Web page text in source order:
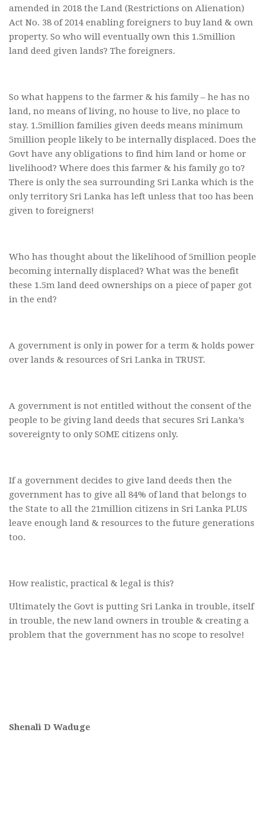
amended in 2018 the Land (Restrictions on Alienation)
Act No. 38 of 2014 enabling foreigners to buy land & own
property. So who will eventually own this 1.5million
land deed given lands? The foreigners.
So what happens to the farmer & his family – he has no
land, no means of living, no house to live, no place to
stay. 1.5million families given deeds means minimum
5million people likely to be internally displaced. Does the
Govt have any obligations to find him land or home or
livelihood? Where does this farmer & his family go to?
There is only the sea surrounding Sri Lanka which is the
only territory Sri Lanka has left unless that too has been
given to foreigners!
Who has thought about the likelihood of 5million people
becoming internally displaced? What was the benefit
these 1.5m land deed ownerships on a piece of paper got
in the end?
A government is only in power for a term & holds power
over lands & resources of Sri Lanka in TRUST.
A government is not entitled without the consent of the
people to be giving land deeds that secures Sri Lanka’s
sovereignty to only SOME citizens only.
If a government decides to give land deeds then the
government has to give all 84% of land that belongs to
the State to all the 21million citizens in Sri Lanka PLUS
leave enough land & resources to the future generations
too.
How realistic, practical & legal is this?
Ultimately the Govt is putting Sri Lanka in trouble, itself
in trouble, the new land owners in trouble & creating a
problem that the government has no scope to resolve!
Shenali D Waduge